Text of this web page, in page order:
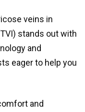
veins in
stands out with
and
eager to help you
and